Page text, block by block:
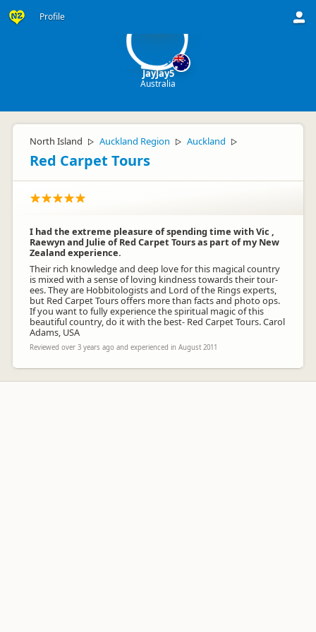
Profile
JayJay5
Australia
North Island ▷ Auckland Region ▷ Auckland ▷
Red Carpet Tours
I had the extreme pleasure of spending time with Vic ,
Raewyn and Julie of Red Carpet Tours as part of my New
Zealand experience.
Their rich knowledge and deep love for this magical country
is mixed with a sense of loving kindness towards their tour-
ees. They are Hobbitologists and Lord of the Rings experts,
but Red Carpet Tours offers more than facts and photo ops.
If you want to fully experience the spiritual magic of this
beautiful country, do it with the best- Red Carpet Tours. Carol
Adams, USA
Reviewed over 3 years ago and experienced in August 2011